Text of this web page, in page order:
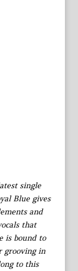
single
Blue gives
and
that
is bound to
grooving in
to this